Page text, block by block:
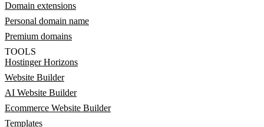
Domain extensions
Personal domain name
Premium domains
TOOLS
Hostinger Horizons
Website Builder
AI Website Builder
Ecommerce Website Builder
Templates